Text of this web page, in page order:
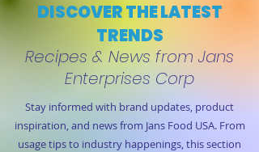
DISCOVER THE LATEST
TRENDS
Recipes & News from Jans
Enterprises Corp
Stay informed with brand updates, product
inspiration, and news from Jans Food USA. From
usage tips to industry happenings, this section